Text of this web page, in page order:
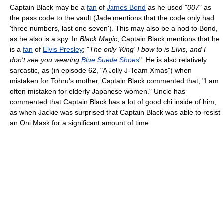
Captain Black may be a fan of James Bond as he used "007" as
the pass code to the vault (Jade mentions that the code only had
'three numbers, last one seven'). This may also be a nod to Bond,
as he also is a spy. In Black Magic , Captain Black mentions that he
is a fan of Elvis Presley; "The only 'King' I bow to is Elvis, and I
don't see you wearing Blue Suede Shoes". He is also relatively
sarcastic, as (in episode 62, "A Jolly J-Team Xmas") when
mistaken for Tohru's mother, Captain Black commented that, "I am
often mistaken for elderly Japanese women." Uncle has
commented that Captain Black has a lot of good chi inside of him,
as when Jackie was surprised that Captain Black was able to resist
an Oni Mask for a significant amount of time.